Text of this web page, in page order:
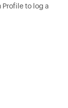
Profile to log a